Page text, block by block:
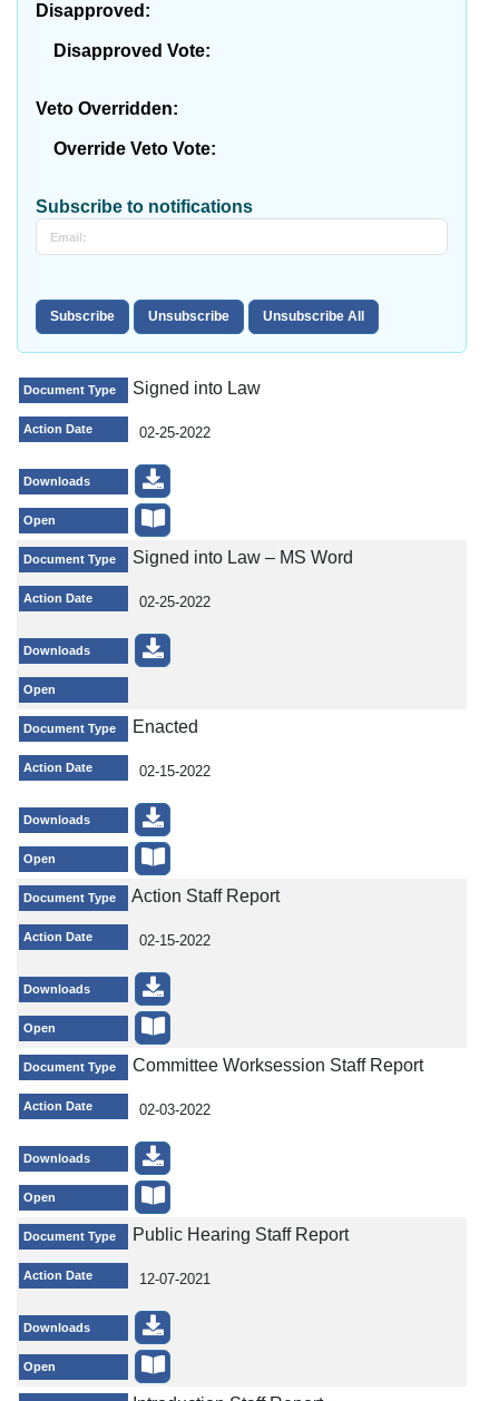
Disapproved:
Disapproved Vote:
Veto Overridden:
Override Veto Vote:
Subscribe to notifications
Document Type Signed into Law
Action Date 02-25-2022
Downloads
Open
Document Type Signed into Law – MS Word
Action Date 02-25-2022
Downloads
Open
Document Type Enacted
Action Date 02-15-2022
Downloads
Open
Document Type Action Staff Report
Action Date 02-15-2022
Downloads
Open
Document Type Committee Worksession Staff Report
Action Date 02-03-2022
Downloads
Open
Document Type Public Hearing Staff Report
Action Date 12-07-2021
Downloads
Open